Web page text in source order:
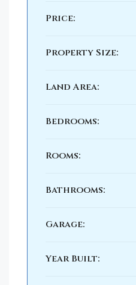
Price:
Property Size:
Land Area:
Bedrooms:
Rooms:
Bathrooms:
Garage:
Year Built: